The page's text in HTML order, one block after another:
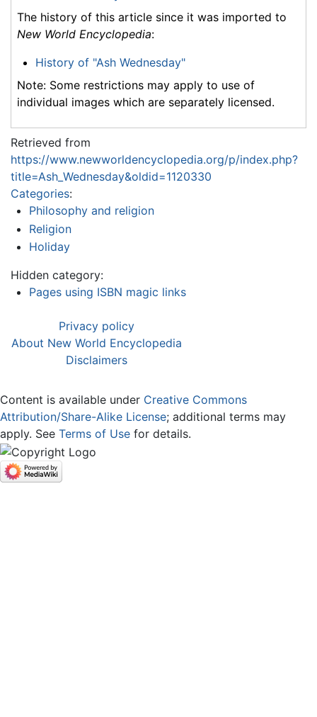
The history of this article since it was imported to
New World Encyclopedia:
History of "Ash Wednesday"
Note: Some restrictions may apply to use of
individual images which are separately licensed.
Retrieved from
https://www.newworldencyclopedia.org/p/index.php?
title=Ash_Wednesday&oldid=1120330
Categories:
Philosophy and religion
Religion
Holiday
Hidden category:
Pages using ISBN magic links
Privacy policy
About New World Encyclopedia
Disclaimers
Content is available under Creative Commons
Attribution/Share-Alike License; additional terms may
apply. See Terms of Use for details.